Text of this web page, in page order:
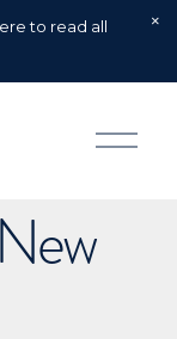
to read all
O
p